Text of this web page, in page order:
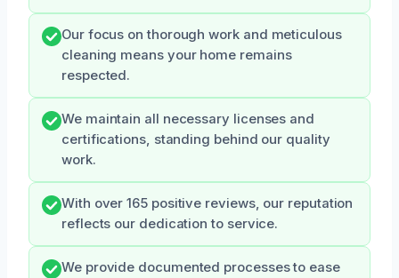
Our focus on thorough work and meticulous
cleaning means your home remains
respected.
We maintain all necessary licenses and
certifications, standing behind our quality
work.
With over 165 positive reviews, our reputation
reflects our dedication to service.
We provide documented processes to ease